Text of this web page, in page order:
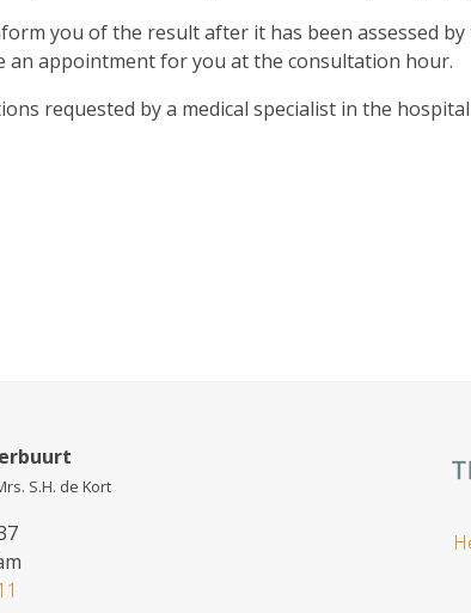
you of the result after it has been assessed
an appointment for you at the consultation hour.
requested by a medical specialist in the
S.H. de Kort